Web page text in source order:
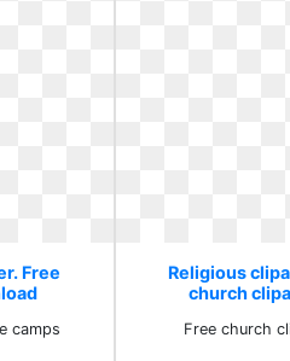
Free
camps
Religious
church
Free church